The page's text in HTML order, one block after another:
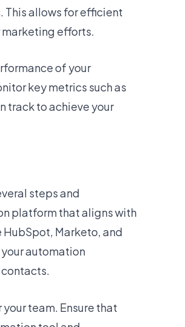
This allows for efficient
efforts.
of your
key metrics such as
track to achieve your
steps and
platform that aligns with
Marketo, and
automation
team. Ensure that